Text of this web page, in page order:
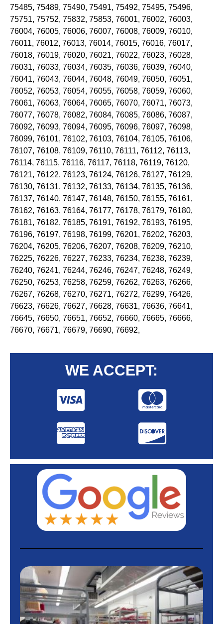
75485, 75489, 75490, 75491, 75492, 75495, 75496,
75751, 75752, 75832, 75853, 76001, 76002, 76003,
76004, 76005, 76006, 76007, 76008, 76009, 76010,
76011, 76012, 76013, 76014, 76015, 76016, 76017,
76018, 76019, 76020, 76021, 76022, 76023, 76028,
76031, 76033, 76034, 76035, 76036, 76039, 76040,
76041, 76043, 76044, 76048, 76049, 76050, 76051,
76052, 76053, 76054, 76055, 76058, 76059, 76060,
76061, 76063, 76064, 76065, 76070, 76071, 76073,
76077, 76078, 76082, 76084, 76085, 76086, 76087,
76092, 76093, 76094, 76095, 76096, 76097, 76098,
76099, 76101, 76102, 76103, 76104, 76105, 76106,
76107, 76108, 76109, 76110, 76111, 76112, 76113,
76114, 76115, 76116, 76117, 76118, 76119, 76120,
76121, 76122, 76123, 76124, 76126, 76127, 76129,
76130, 76131, 76132, 76133, 76134, 76135, 76136,
76137, 76140, 76147, 76148, 76150, 76155, 76161,
76162, 76163, 76164, 76177, 76178, 76179, 76180,
76181, 76182, 76185, 76191, 76192, 76193, 76195,
76196, 76197, 76198, 76199, 76201, 76202, 76203,
76204, 76205, 76206, 76207, 76208, 76209, 76210,
76225, 76226, 76227, 76233, 76234, 76238, 76239,
76240, 76241, 76244, 76246, 76247, 76248, 76249,
76250, 76253, 76258, 76259, 76262, 76263, 76266,
76267, 76268, 76270, 76271, 76272, 76299, 76426,
76623, 76626, 76627, 76628, 76631, 76636, 76641,
76645, 76650, 76651, 76652, 76660, 76665, 76666,
76670, 76671, 76679, 76690, 76692,
WE ACCEPT: